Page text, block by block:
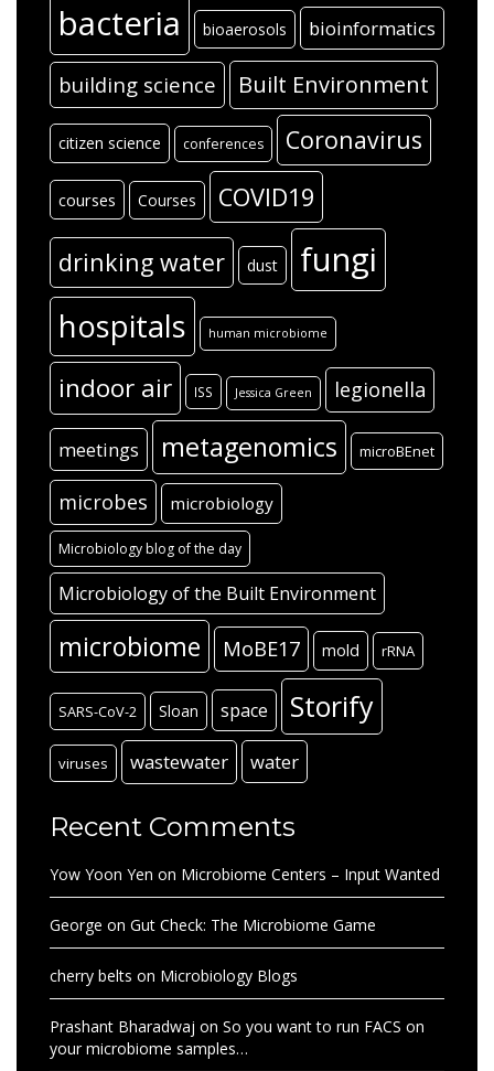
bacteria bioaerosols bioinformatics
building science Built Environment
citizen science conferences Coronavirus
courses Courses COVID19
drinking water dust fungi
hospitals human microbiome
indoor air ISS Jessica Green legionella
meetings metagenomics microBEnet
microbes microbiology
Microbiology blog of the day
Microbiology of the Built Environment
microbiome MoBE17 mold rRNA
SARS-CoV-2 Sloan space Storify
viruses wastewater water
Recent Comments
Yow Yoon Yen on Microbiome Centers – Input Wanted
George on Gut Check: The Microbiome Game
cherry belts on Microbiology Blogs
Prashant Bharadwaj on So you want to run FACS on
your microbiome samples…